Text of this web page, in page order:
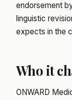
endorsement
linguistic
expects in the
Who it
ONWARD